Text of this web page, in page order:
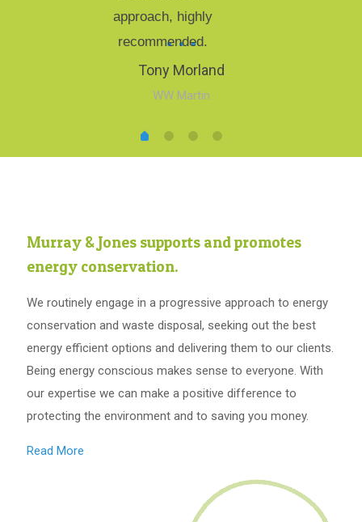
approach, highly
recommended.
Tony Morland
WW Martin
Murray & Jones supports and promotes
energy conservation.
We routinely engage in a progressive approach to energy
conservation and waste disposal, seeking out the best
energy efficient options and delivering them to our clients.
Being energy conscious makes sense to everyone. With
our expertise we can make a positive difference to
protecting the environment and to saving you money.
Read More